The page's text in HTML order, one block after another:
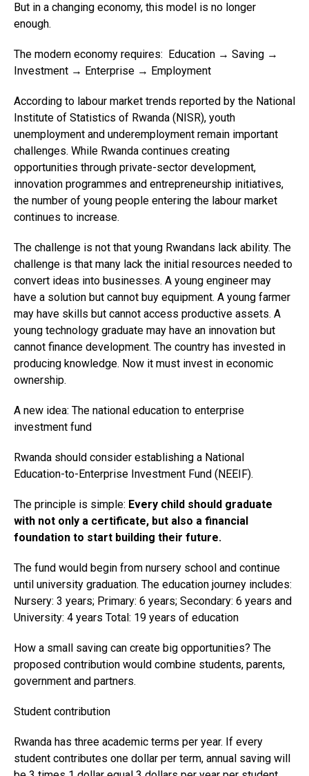
But in a changing economy, this model is no longer
enough.
The modern economy requires: Education → Saving →
Investment → Enterprise → Employment
According to labour market trends reported by the National
Institute of Statistics of Rwanda (NISR), youth
unemployment and underemployment remain important
challenges. While Rwanda continues creating
opportunities through private-sector development,
innovation programmes and entrepreneurship initiatives,
the number of young people entering the labour market
continues to increase.
The challenge is not that young Rwandans lack ability. The
challenge is that many lack the initial resources needed to
convert ideas into businesses. A young engineer may
have a solution but cannot buy equipment. A young farmer
may have skills but cannot access productive assets. A
young technology graduate may have an innovation but
cannot finance development. The country has invested in
producing knowledge. Now it must invest in economic
ownership.
A new idea: The national education to enterprise
investment fund
Rwanda should consider establishing a National
Education-to-Enterprise Investment Fund (NEEIF).
The principle is simple: Every child should graduate
with not only a certificate, but also a financial
foundation to start building their future.
The fund would begin from nursery school and continue
until university graduation. The education journey includes:
Nursery: 3 years; Primary: 6 years; Secondary: 6 years and
University: 4 years Total: 19 years of education
How a small saving can create big opportunities? The
proposed contribution would combine students, parents,
government and partners.
Student contribution
Rwanda has three academic terms per year. If every
student contributes one dollar per term, annual saving will